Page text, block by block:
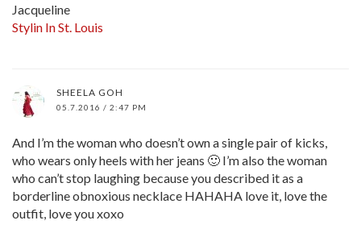
Jacqueline
Stylin In St. Louis
SHEELA GOH
05.7.2016 / 2:47 PM
And I’m the woman who doesn’t own a single pair of kicks,
who wears only heels with her jeans 🙂 I’m also the woman
who can’t stop laughing because you described it as a
borderline obnoxious necklace HAHAHA love it, love the
outfit, love you xoxo